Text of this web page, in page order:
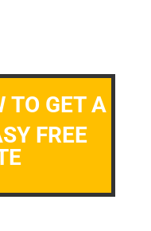
TO GET A
FREE